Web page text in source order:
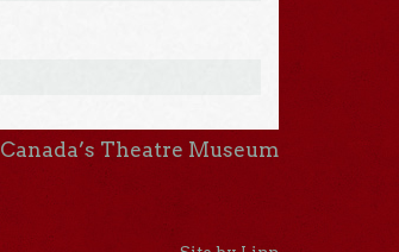
Canada’s Theatre Museum